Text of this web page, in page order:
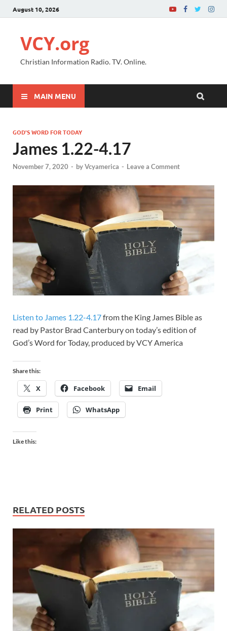
August 10, 2026
VCY.org
Christian Information Radio. TV. Online.
MAIN MENU
GOD'S WORD FOR TODAY
James 1.22-4.17
November 7, 2020 - byVcyamerica - Leave a Comment
Listen to James 1.22-4.17from the King James Bible as
read by Pastor Brad Canterbury on today’s edition of
God’s Word for Today, produced by VCY America
Share this:
X Facebook Email
Print WhatsApp
Like this:
RELATED POSTS